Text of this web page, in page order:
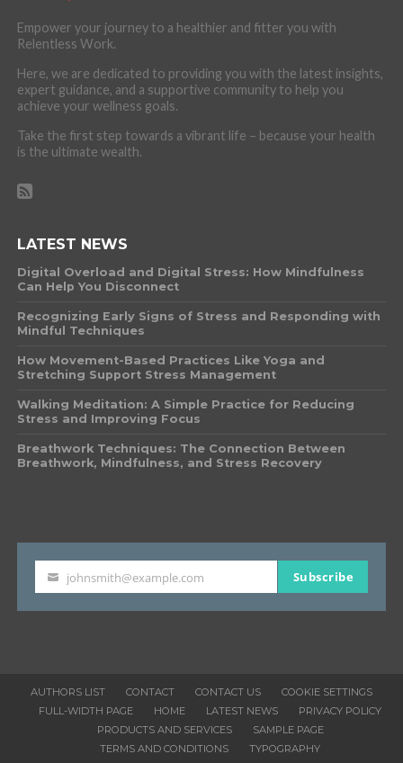
Empower your journey to a healthier and fitter you with
Relentless Work.
Here, we are dedicated to providing you with the latest insights,
expert guidance, and a supportive community to help you
achieve your wellness goals.
Take the first step towards a vibrant life – because your health
is the ultimate wealth.
LATEST NEWS
Digital Overload and Digital Stress: How Mindfulness
Can Help You Disconnect
Recognizing Early Signs of Stress and Responding with
Mindful Techniques
How Movement-Based Practices Like Yoga and
Stretching Support Stress Management
Walking Meditation: A Simple Practice for Reducing
Stress and Improving Focus
Breathwork Techniques: The Connection Between
Breathwork, Mindfulness, and Stress Recovery
Your johnsmith@example.com Subscribe
AUTHORS LIST CONTACT CONTACT US
COOKIE SETTINGS
FULL-WIDTH PAGE
HOME LATEST NEWS
PRIVACY POLICY
PRODUCTS AND SERVICES
SAMPLE PAGE
TERMS AND CONDITIONS
TYPOGRAPHY